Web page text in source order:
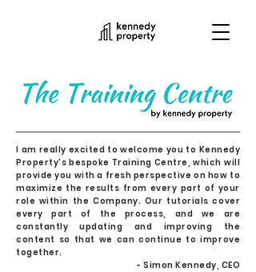
I am really excited to welcome you to Kennedy
Property's bespoke Training Centre, which will
provide you with a fresh perspective on how to
maximize the results from every part of your
role within the Company. Our tutorials cover
every part of the process, and we are
constantly updating and improving the
content so that we can continue to improve
together.
- Simon Kennedy, CEO